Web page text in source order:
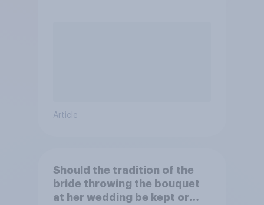
Article
Should the tradition of the
bride throwing the bouquet
at her wedding be kept or